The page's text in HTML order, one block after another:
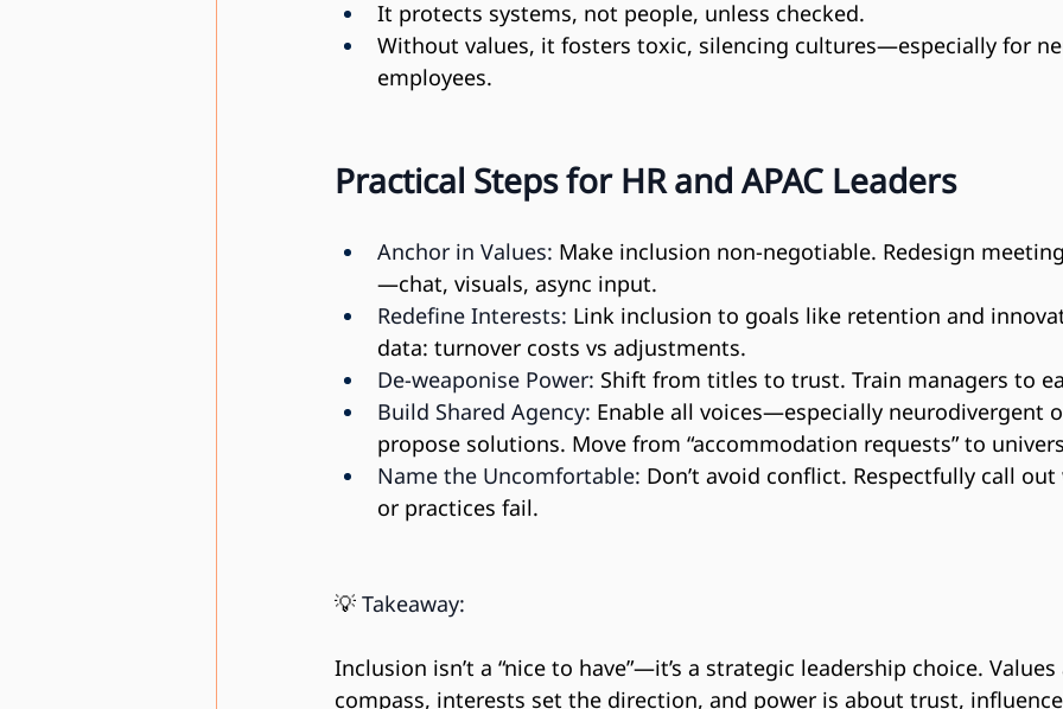
It protects systems, not people, unless checked.
Without values, it fosters toxic, silencing cultures—especially for
employees.
Practical Steps for HR and APAC Leaders
Anchor in Values: Make inclusion non-negotiable. Redesign
—chat, visuals, async input.
Redefine Interests: Link inclusion to goals like retention and
data: turnover costs vs adjustments.
De-weaponise Power: Shift from titles to trust. Train managers to
Build Shared Agency: Enable all voices—especially neurodivergent
propose solutions. Move from “accommodation requests” to
Name the Uncomfortable: Don’t avoid conflict. Respectfully call
or practices fail.
💡 Takeaway:
Inclusion isn’t a “nice to have”—it’s a strategic leadership choice.
compass, interests set the direction, and power is about trust,